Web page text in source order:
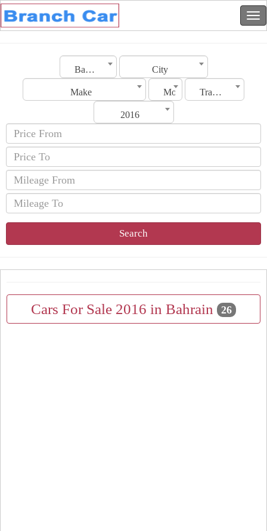
Bahrain City
Make Model Transmission
2016
Search
Cars For Sale 2016 in Bahrain 26